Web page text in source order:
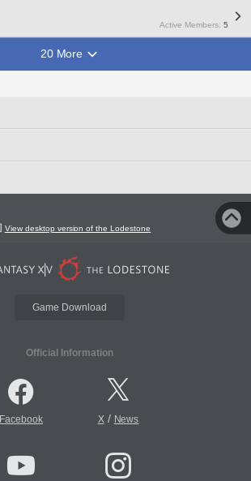
Active Members:5
20 More
View desktop version of the Lodestone
Game Download
Official Information
Facebook X/ News